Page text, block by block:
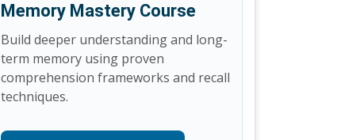
Memory Mastery Course
Build deeper understanding and long-
term memory using proven
comprehension frameworks and recall
techniques.